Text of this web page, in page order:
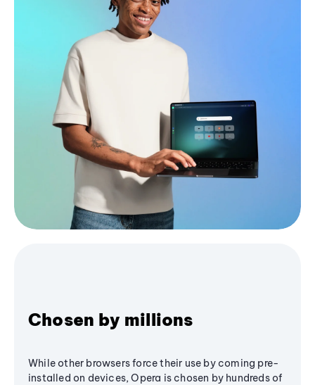
Chosen by millions
While other browsers force their use by coming pre-
installed on devices, Opera is chosen by hundreds of